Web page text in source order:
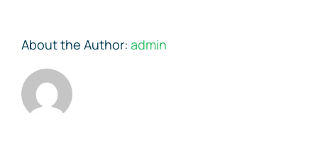
About the Author: admin